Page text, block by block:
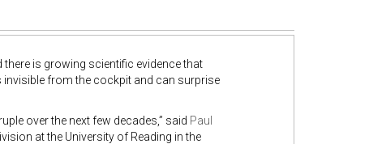
is growing scientific evidence that
from the cockpit and can surprise
over the next few decades,” said Paul
at the University of Reading in the